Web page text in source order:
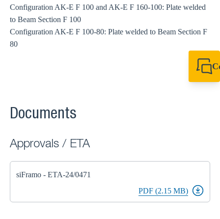
Configuration AK-E F 100 and AK-E F 160-100: Plate welded
to Beam Section F 100
Configuration AK-E F 100-80: Plate welded to Beam Section F
80
Documents
Approvals / ETA
siFramo - ETA-24/0471
PDF (2.15 MB)